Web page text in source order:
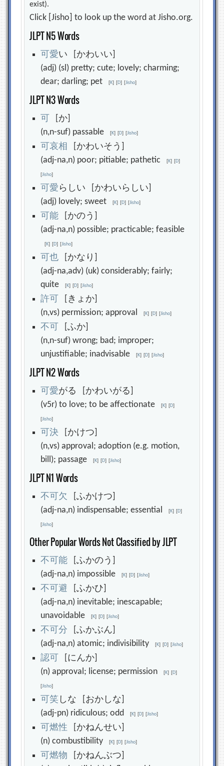
exist).
Click [Jisho] to look up the word at Jisho.org.
JLPT N5 Words
可愛い [かわいい]
(adj) (sl) pretty; cute; lovely; charming;
dear; darling; pet[K] [D] [Jisho]
JLPT N3 Words
可
[か]
(n,n-suf) passable[K] [D] [Jisho]
可哀相
[かわいそう]
(adj-na,n) poor; pitiable; pathetic[K] [D]
[Jisho]
可愛 らしい [かわいらしい]
(adj) lovely; sweet[K] [D] [Jisho]
可能 [かのう]
(adj-na,n) possible; practicable; feasible
[K] [D] [Jisho]
可也 [かなり]
(adj-na,adv) (uk) considerably; fairly;
quite[K] [D] [Jisho]
許可
[きょか]
(n,vs) permission; approval[K] [D] [Jisho]
不 可
[ふか]
(n,n-suf) wrong; bad; improper;
unjustifiable; inadvisable[K] [D] [Jisho]
JLPT N2 Words
可愛がる [かわいがる]
(v5r) to love; to be affectionate[K] [D]
[Jisho]
可決 [かけつ]
(n,vs) approval; adoption (e.g. motion,
bill); passage[K] [D] [Jisho]
JLPT N1 Words
不 可 欠 [ふかけつ]
(adj-na,n) indispensable; essential[K] [D]
[Jisho]
Other Popular Words Not Classified by JLPT
不 可能 [ふかのう]
(adj-na,n) impossible[K] [D] [Jisho]
不 可避 [ふかひ]
(adj-na,n) inevitable; inescapable;
unavoidable[K] [D] [Jisho]
不 可分 [ふかぶん]
(adj-na,n) atomic; indivisibility[K] [D] [Jisho]
認可
[にんか]
(n) approval; license; permission[K] [D]
[Jisho]
可笑 しな [おかしな]
(adj-pn) ridiculous; odd[K] [D] [Jisho]
可燃性 [かねんせい]
(n) combustibility[K] [D] [Jisho]
可燃物 [かねんぶつ]